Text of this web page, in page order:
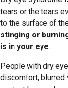
tears or the tears
to the surface of
stinging or
is in your eye.
People with dry
discomfort, blurred